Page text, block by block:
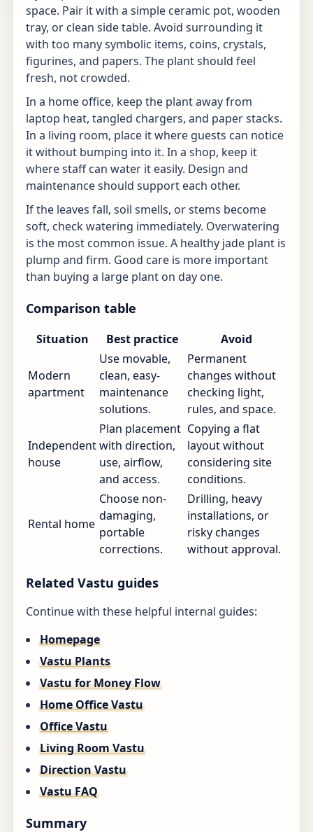
space. Pair it with a simple ceramic pot, wooden
tray, or clean side table. Avoid surrounding it
with too many symbolic items, coins, crystals,
figurines, and papers. The plant should feel
fresh, not crowded.
In a home office, keep the plant away from
laptop heat, tangled chargers, and paper stacks.
In a living room, place it where guests can notice
it without bumping into it. In a shop, keep it
where staff can water it easily. Design and
maintenance should support each other.
If the leaves fall, soil smells, or stems become
soft, check watering immediately. Overwatering
is the most common issue. A healthy jade plant is
plump and firm. Good care is more important
than buying a large plant on day one.
Comparison table
Situation Best practice Avoid
Modern
apartment
Use movable,
clean, easy-
maintenance
solutions.
Permanent
changes without
checking light,
rules, and space.
Independent
house
Plan placement
with direction,
use, airflow,
and access.
Copying a flat
layout without
considering site
conditions.
Rental home
Choose non-
damaging,
portable
corrections.
Drilling, heavy
installations, or
risky changes
without approval.
Related Vastu guides
Continue with these helpful internal guides:
Homepage
Vastu Plants
Vastu for Money Flow
Home Office Vastu
Office Vastu
Living Room Vastu
Direction Vastu
Vastu FAQ
Summary